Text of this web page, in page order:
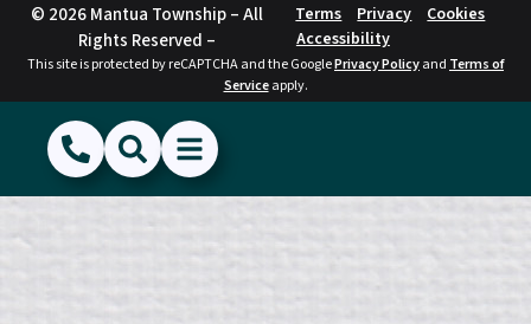
© 2026 Mantua Township – All
Rights Reserved –
Terms Privacy
Cookies
Accessibility
This site is protected by reCAPTCHA and the GooglePrivacy Policyand Terms of
Serviceapply.
(856) 468-1500
SearchShow Menu
Hide Menu